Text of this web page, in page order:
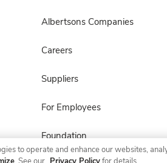
Albertsons Companies
Careers
Suppliers
For Employees
Foundation
to operate and enhance our websites,